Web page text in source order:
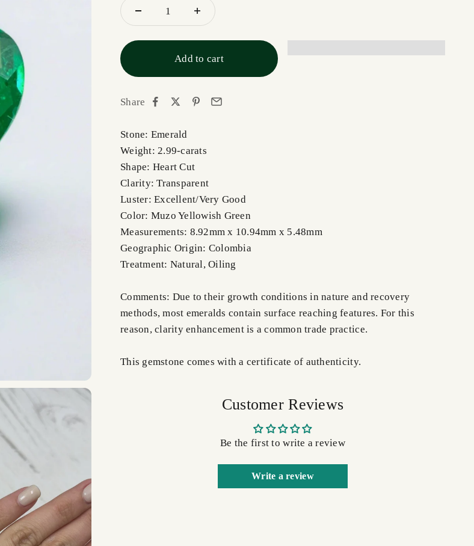
Add to cart
Share
Stone: Emerald
Weight: 2.99-carats
Shape: Heart Cut
Clarity: Transparent
Luster: Excellent/Very Good
Color: Muzo Yellowish Green
Measurements: 8.92mm x 10.94mm x 5.48mm
Geographic Origin: Colombia
Treatment: Natural,Oiling
Comments: Due to their growth conditions in nature and recovery
methods, most emeralds contain surface reaching features. For this
reason, clarity enhancement is a common trade practice.
This gemstone comes with a certificate of authenticity.
Customer Reviews
Be the first to write a review
Write a review